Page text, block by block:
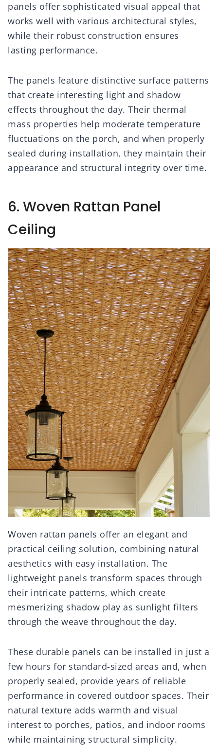
panels offer sophisticated visual appeal that
works well with various architectural styles,
while their robust construction ensures
lasting performance.
The panels feature distinctive surface patterns
that create interesting light and shadow
effects throughout the day. Their thermal
mass properties help moderate temperature
fluctuations on the porch, and when properly
sealed during installation, they maintain their
appearance and structural integrity over time.
6. Woven Rattan Panel
Ceiling
Woven rattan panels offer an elegant and
practical ceiling solution, combining natural
aesthetics with easy installation. The
lightweight panels transform spaces through
their intricate patterns, which create
mesmerizing shadow play as sunlight filters
through the weave throughout the day.
These durable panels can be installed in just a
few hours for standard-sized areas and, when
properly sealed, provide years of reliable
performance in covered outdoor spaces. Their
natural texture adds warmth and visual
interest to porches, patios, and indoor rooms
while maintaining structural simplicity.